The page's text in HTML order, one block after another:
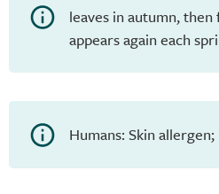
leaves in autumn,
appears again each
Humans: Skin